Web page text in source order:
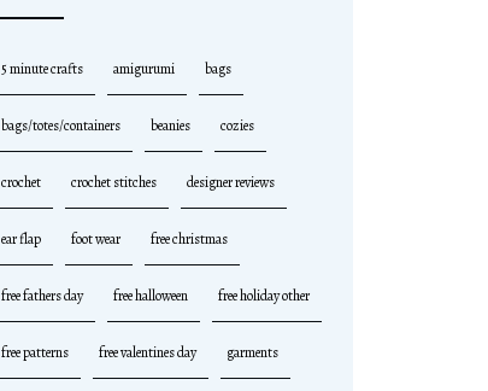
5 minute crafts amigurumi bags
bags/totes/containers beanies cozies
crochet crochet stitches designer reviews
ear flap foot wear free christmas
free fathers day free halloween free holiday other
free patterns free valentines day garments